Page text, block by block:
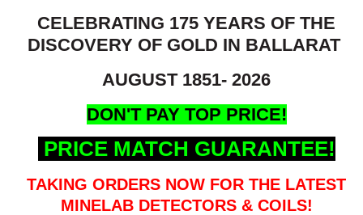
CELEBRATING 175 YEARS OF THE
DISCOVERY OF GOLD IN BALLARAT
AUGUST 1851- 2026
DON'T PAY TOP PRICE!
PRICE MATCH GUARANTEE!
TAKING ORDERS NOW FOR THE LATEST
MINELAB DETECTORS & COILS!